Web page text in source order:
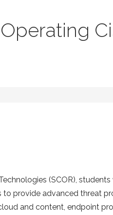
(SCOR),
provide advanced threat
and content, endpoint